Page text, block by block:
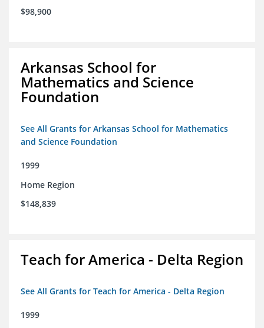
$98,900
Arkansas School for
Mathematics and Science
Foundation
See All Grants for Arkansas School for Mathematics
and Science Foundation
1999
Home Region
$148,839
Teach for America - Delta Region
See All Grants for Teach for America - Delta Region
1999